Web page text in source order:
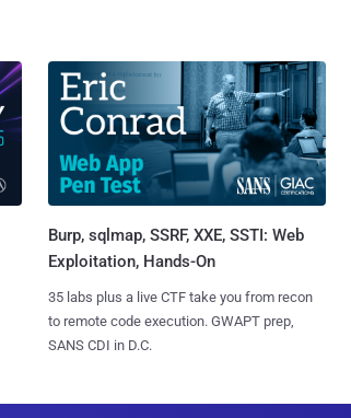
Burp, sqlmap, SSRF, XXE, SSTI: Web
Exploitation, Hands-On
35 labs plus a live CTF take you from recon
to remote code execution. GWAPT prep,
SANS CDI in D.C.